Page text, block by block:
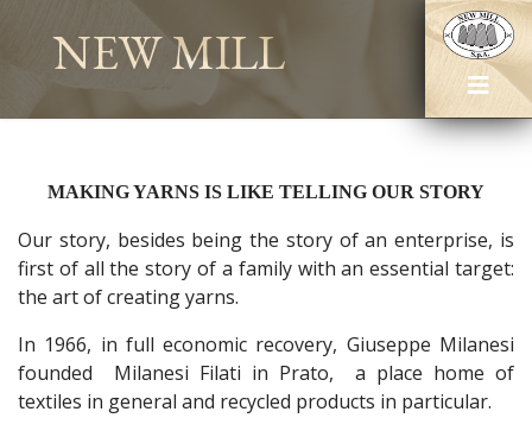
NEW MILL
MAKING YARNS IS LIKE TELLING OUR STORY
Our story, besides being the story of an enterprise, is
first of all the story of a family with an essential target:
the art of creating yarns.
In 1966, in full economic recovery, Giuseppe Milanesi
founded Milanesi Filati in Prato, a place home of
textiles in general and recycled products in particular.